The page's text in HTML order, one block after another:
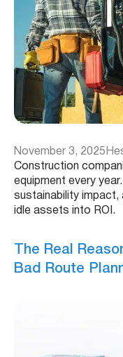
November 3, 2025
Construction
equipment every
sustainability impact,
idle assets into ROI.
The Real
Bad Route